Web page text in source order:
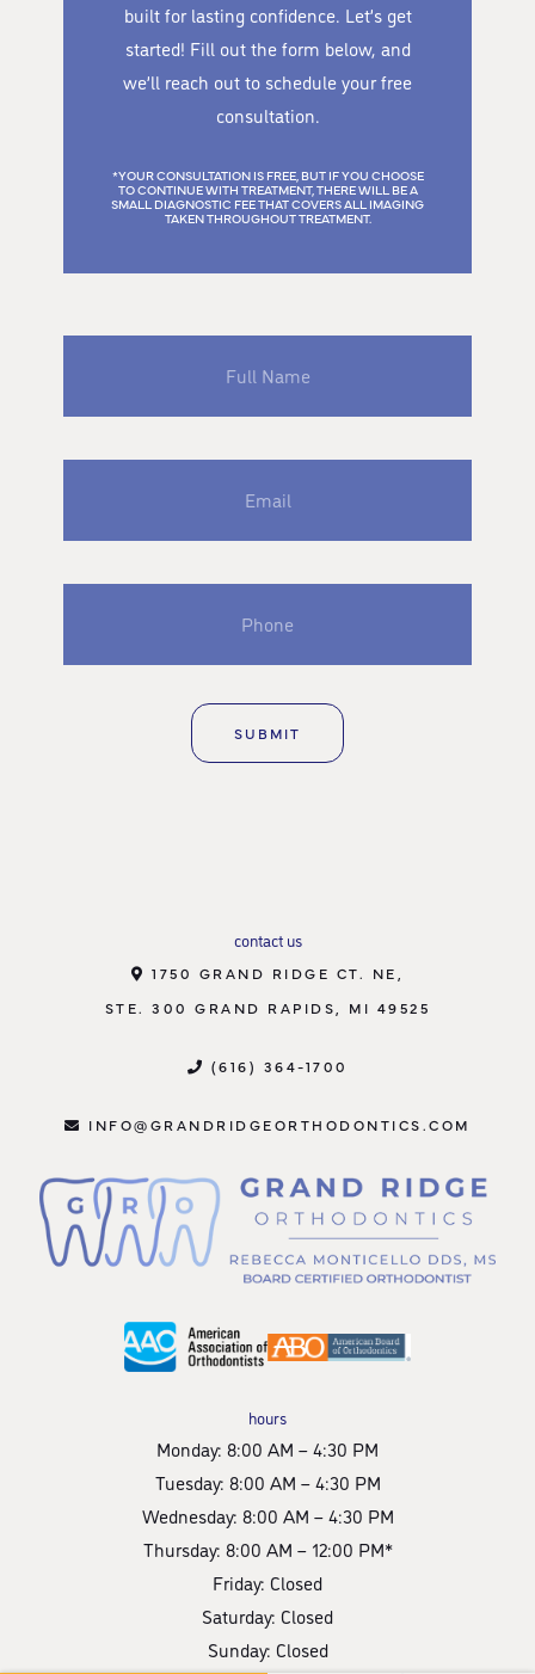
built for lasting confidence. Let’s get
started! Fill out the form below, and
we’ll reach out to schedule your free
consultation.
*YOUR CONSULTATION IS FREE, BUT IF YOU CHOOSE
TO CONTINUE WITH TREATMENT, THERE WILL BE A
SMALL DIAGNOSTIC FEE THAT COVERS ALL IMAGING
TAKEN THROUGHOUT TREATMENT.
Name
contact us
1750 GRAND RIDGE CT. NE,
STE. 300 GRAND RAPIDS, MI 49525
(616) 364-1700
INFO@GRANDRIDGEORTHODONTICS.COM
hours
Monday: 8:00 AM – 4:30 PM
Tuesday: 8:00 AM – 4:30 PM
Wednesday: 8:00 AM – 4:30 PM
Thursday: 8:00 AM – 12:00 PM*
Friday: Closed
Saturday: Closed
Sunday: Closed